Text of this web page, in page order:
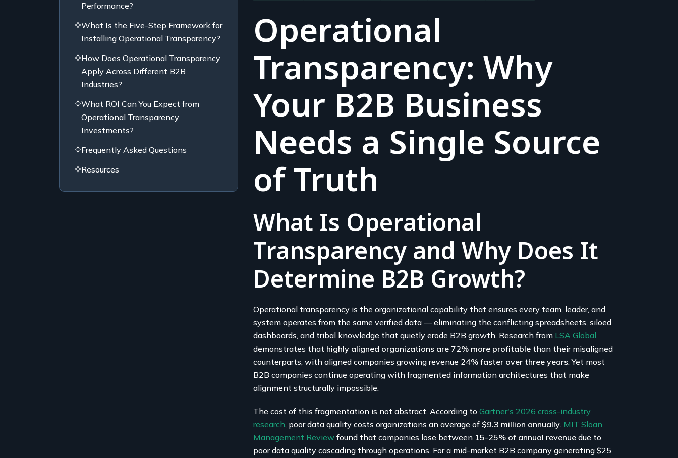
Performance?
What Is the Five-Step Framework for
Installing Operational Transparency?
How Does Operational Transparency
Apply Across Different B2B
Industries?
What ROI Can You Expect from
Operational Transparency
Investments?
Frequently Asked Questions
Resources
Operational
Transparency: Why
Your B2B Business
Needs a Single Source
of Truth
What Is Operational
Transparency and Why Does It
Determine B2B Growth?
Operational transparency is the organizational capability that ensures every team, leader, and
system operates from the same verified data — eliminating the conflicting spreadsheets, siloed
dashboards, and tribal knowledge that quietly erode B2B growth. Research from LSA Global
demonstrates that highly aligned organizations are 72% more profitable than their misaligned
counterparts, with aligned companies growing revenue 24% faster over three years. Yet most
B2B companies continue operating with fragmented information architectures that make
alignment structurally impossible.
The cost of this fragmentation is not abstract. According toGartner's 2026 cross-industry
research, poor data quality costs organizations an average of $9.3 million annually. MIT Sloan
Management Review found that companies lose between 15-25% of annual revenue due to
poor data quality cascading through operations. For a mid-market B2B company generating $25